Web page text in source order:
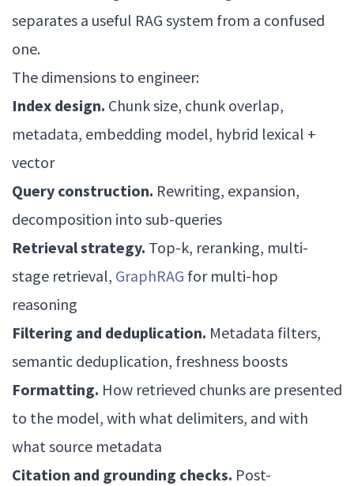
separates a useful RAG system from a confused
one.
The dimensions to engineer:
Index design. Chunk size, chunk overlap,
metadata, embedding model, hybrid lexical +
vector
Query construction. Rewriting, expansion,
decomposition into sub-queries
Retrieval strategy. Top-k, reranking, multi-
stage retrieval, GraphRAG for multi-hop
reasoning
Filtering and deduplication. Metadata filters,
semantic deduplication, freshness boosts
Formatting. How retrieved chunks are presented
to the model, with what delimiters, and with
what source metadata
Citation and grounding checks. Post-